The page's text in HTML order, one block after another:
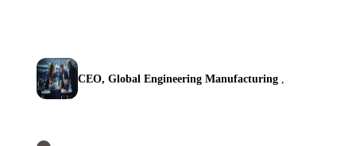
CEO, Global Engineering Manufacturing